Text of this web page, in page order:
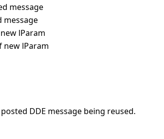
message
lParam
lParam
DDE message being reused.